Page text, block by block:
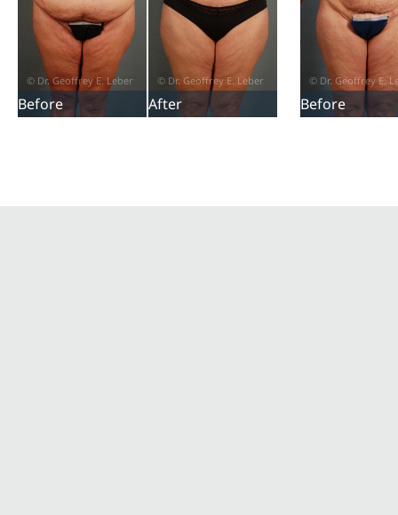
Before After Before